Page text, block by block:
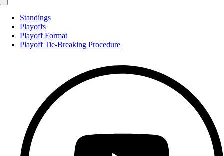
Standings
Playoffs
Playoff Format
Playoff Tie-Breaking Procedure